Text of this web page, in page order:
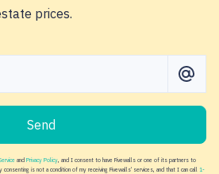
prices.
and Privacy Policy , and I consent to have Fivewalls or one of its partners to
is not a condition of my receiving Fivewalls' services, and that I can call 1-
Send